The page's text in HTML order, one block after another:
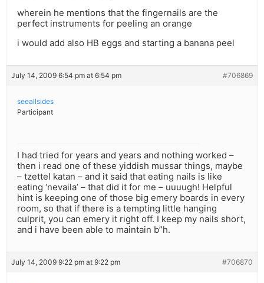
wherein he mentions that the fingernails are the
perfect instruments for peeling an orange
i would add also HB eggs and starting a banana peel
July 14, 2009 6:54 pm at 6:54 pm #706869
seeallsides
Participant
I had tried for years and years and nothing worked –
then i read one of these yiddish mussar things, maybe
– tzettel katan – and it said that eating nails is like
eating ‘nevaila’ – that did it for me – uuuugh! Helpful
hint is keeping one of those big emery boards in every
room, so that if there is a tempting little hanging
culprit, you can emery it right off. I keep my nails short,
and i have been able to maintain b”h.
July 14, 2009 9:22 pm at 9:22 pm #706870